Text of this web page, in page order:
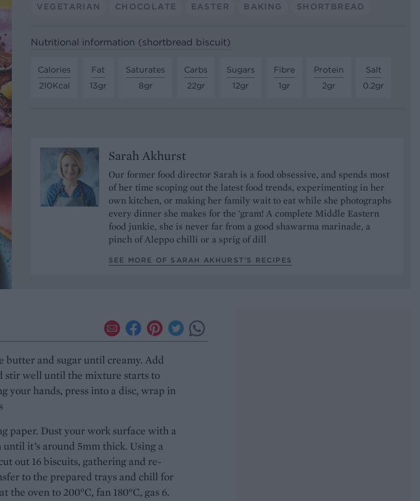
VEGETARIAN CHOCOLATE EASTER BAKING SHORTBREAD
Nutritional information (shortbread biscuit)
Calories
210Kcal
Fat
13gr
Saturates
8gr
Carbs
22gr
Sugars
12gr
Fibre
1gr
Protein
2gr
Salt
0.2gr
Sarah Akhurst
Our former food director Sarah is a food obsessive, and spends most
of her time scoping out the latest food trends, experimenting in her
own kitchen, or making her family wait to eat while she photographs
every dinner she makes for the 'gram! A complete Middle Eastern
food junkie, she is never far from a good shawarma marinade, a
pinch of Aleppo chilli or a sprig of dill
SEE MORE OF SARAH AKHURST’S RECIPES
butter and sugar until creamy. Add
stir well until the mixture starts to
your hands, press into a disc, wrap in
paper. Dust your work surface with a
it’s around 5mm thick. Using a
out 16 biscuits, gathering and re-
to the prepared trays and chill for
oven to 200°C, fan 180°C, gas 6.